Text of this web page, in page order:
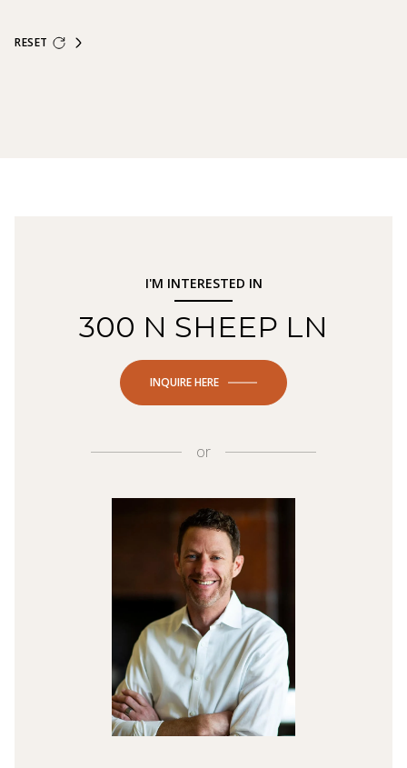
RESET
I'M INTERESTED IN
300 N SHEEP LN
INQUIRE HERE
or